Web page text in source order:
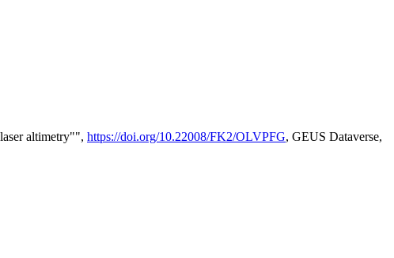
altimetry"", https://doi.org/10.22008/FK2/OLVPFG, GEUS Dataverse,